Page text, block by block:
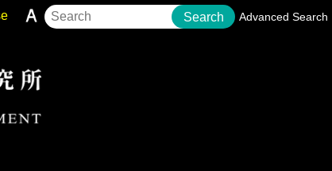
Search Advanced Search